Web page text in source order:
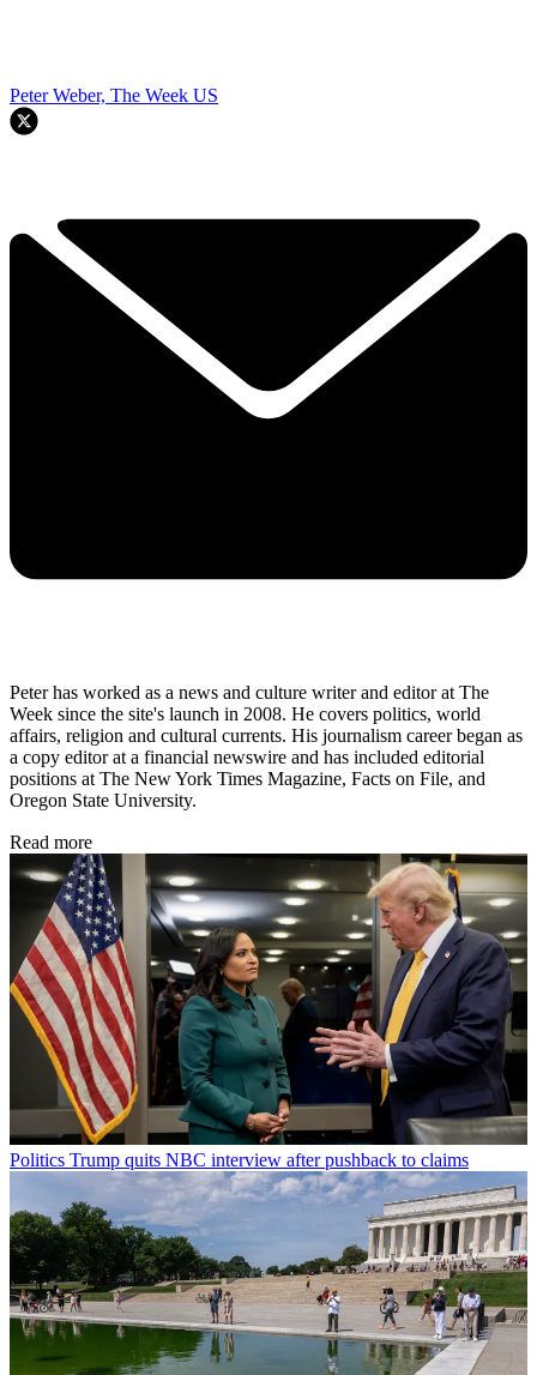
Peter Weber, The Week US
Peter has worked as a news and culture writer and editor at The
Week since the site's launch in 2008. He covers politics, world
affairs, religion and cultural currents. His journalism career began as
a copy editor at a financial newswire and has included editorial
positions at The New York Times Magazine, Facts on File, and
Oregon State University.
Read more
Politics Trump quits NBC interview after pushback to claims